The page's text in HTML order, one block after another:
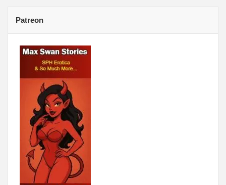
Patreon